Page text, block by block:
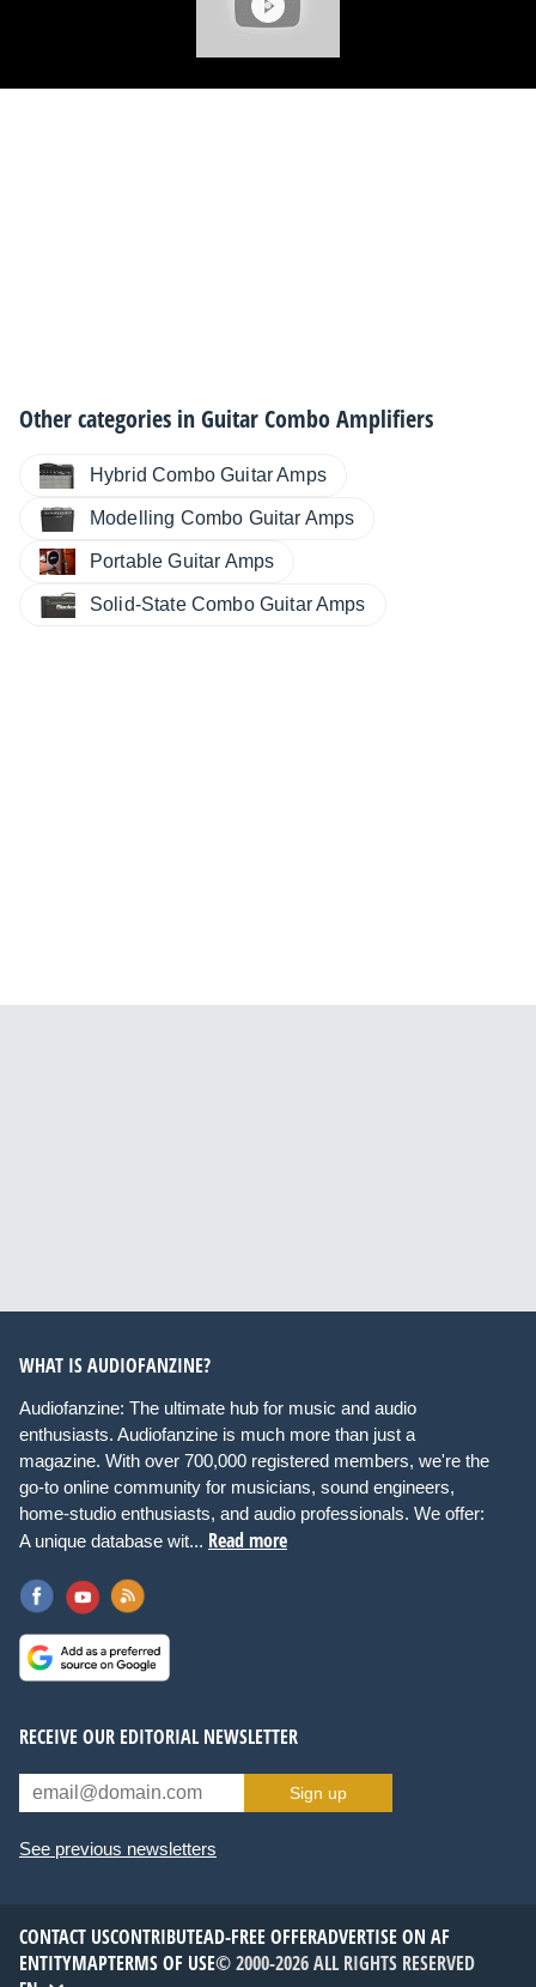
Other categories inGuitar Combo Amplifiers
Hybrid Combo Guitar Amps
Modelling Combo Guitar Amps
Portable Guitar Amps
Solid-State Combo Guitar Amps
WHAT IS AUDIOFANZINE?
Audiofanzine: The ultimate hub for music and audio
enthusiasts. Audiofanzine is much more than just a
magazine. With over 700,000 registered members, we're the
go-to online community for musicians, sound engineers,
home-studio enthusiasts, and audio professionals. We offer:
A unique database wit... Read more
RECEIVE OUR EDITORIAL NEWSLETTER
Sign up
See previous newsletters
CONTACT USCONTRIBUTEAD-FREE OFFERADVERTISE ON AF
ENTITYMAPTERMS OF USE© 2000-2026 ALL RIGHTS RESERVED